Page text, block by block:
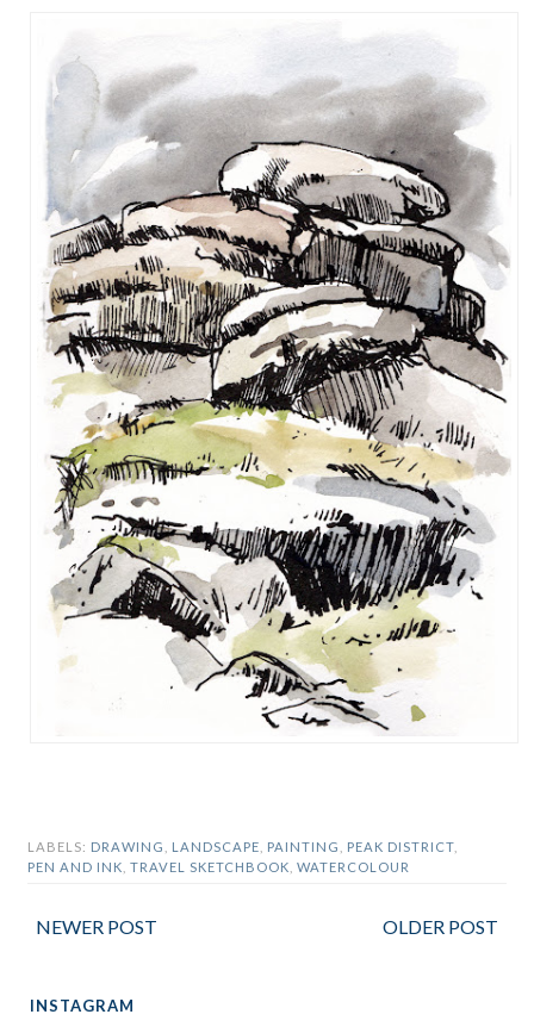
LABELS: DRAWING LANDSCAPE PAINTING PEAK DISTRICT
PEN AND INK TRAVEL SKETCHBOOK WATERCOLOUR
NEWER POST OLDER POST
INSTAGRAM